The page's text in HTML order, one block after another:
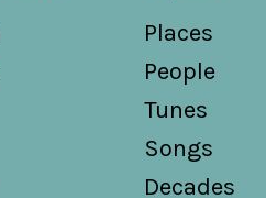
Places
People
Tunes
Songs
Decades